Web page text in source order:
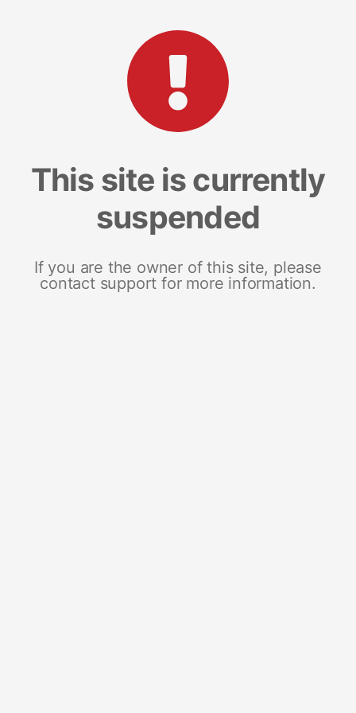
This site is currently
suspended
If you are the owner of this site, please
contact support for more information.